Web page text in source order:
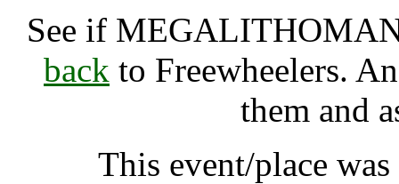
See if
back to Freewheelers.
them and
This event/place